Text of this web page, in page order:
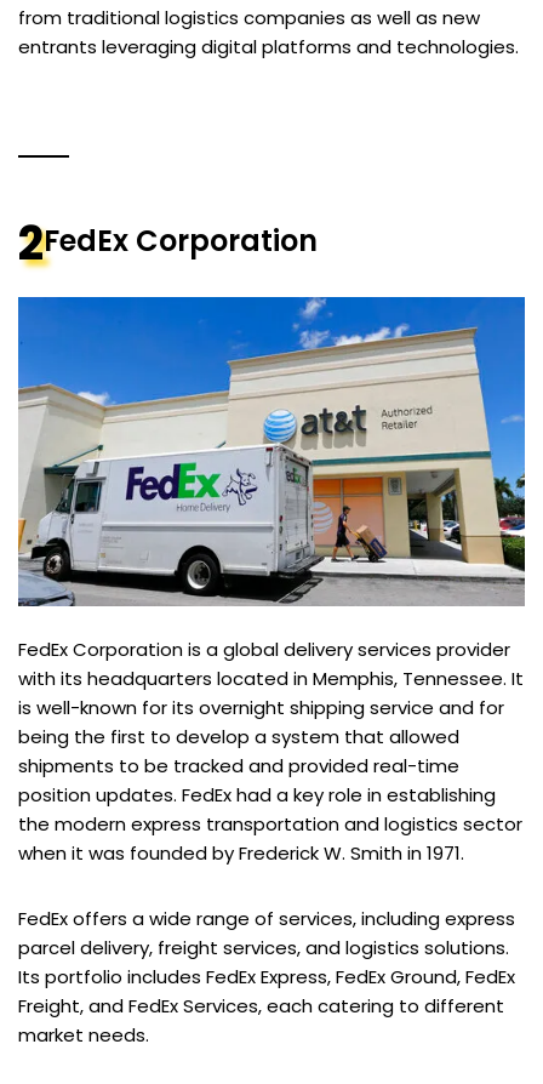
from traditional logistics companies as well as new
entrants leveraging digital platforms and technologies.
2FedEx Corporation
FedEx Corporation is a global delivery services provider
with its headquarters located in Memphis, Tennessee. It
is well-known for its overnight shipping service and for
being the first to develop a system that allowed
shipments to be tracked and provided real-time
position updates. FedEx had a key role in establishing
the modern express transportation and logistics sector
when it was founded by Frederick W. Smith in 1971.
FedEx offers a wide range of services, including express
parcel delivery, freight services, and logistics solutions.
Its portfolio includes FedEx Express, FedEx Ground, FedEx
Freight, and FedEx Services, each catering to different
market needs.